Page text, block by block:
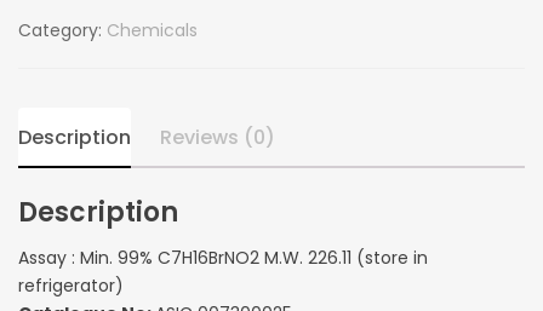
M.W.
in
refrigerator)
Category: Chemicals
Description Reviews (0)
Description
Assay : Min. 99% C7H16BrNO2 M.W. 226.11 (store in
refrigerator)